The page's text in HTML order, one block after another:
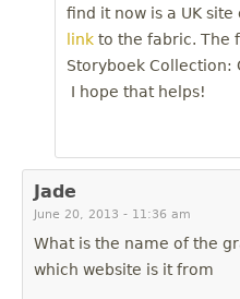
find it now is a UK
link to the fabric. The
Storyboek Collection:
I hope that helps!
Jade
June 20, 2013 - 11:36 am
What is the name of the
which website is it from